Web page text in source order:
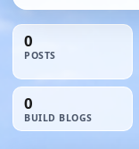
0
POSTS
0
BUILD BLOGS